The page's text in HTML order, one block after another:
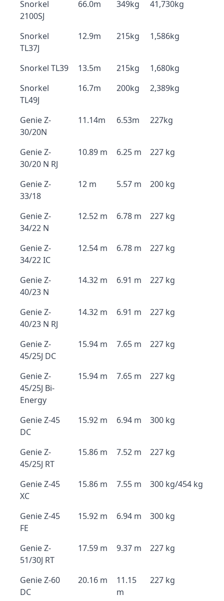
Snorkel
2100SJ
66.0m 349kg 41,730kg
Snorkel
TL37J
12.9m 215kg 1,586kg
Snorkel TL39 13.5m 215kg
1,680kg
Snorkel
TL49J
16.7m 200kg 2,389kg
Genie Z-
30/20N
11.14m 6.53m 227kg
Genie Z-
30/20 N RJ
10.89 m 6.25 m 227 kg
Genie Z-
33/18
12 m 5.57 m 200 kg
Genie Z-
34/22 N
12.52 m 6.78 m 227 kg
Genie Z-
34/22 IC
12.54 m 6.78 m 227 kg
Genie Z-
40/23 N
14.32 m 6.91 m 227 kg
Genie Z-
40/23 N RJ
14.32 m 6.91 m 227 kg
Genie Z-
45/25J DC
15.94 m 7.65 m 227 kg
Genie Z-
45/25J Bi-
Energy
15.94 m 7.65 m 227 kg
Genie Z-45
DC
15.92 m 6.94 m 300 kg
Genie Z-
45/25J RT
15.86 m 7.52 m 227 kg
Genie Z-45
XC
15.86 m 7.55 m 300 kg/454 kg
Genie Z-45
FE
15.92 m 6.94 m 300 kg
Genie Z-
51/30J RT
17.59 m 9.37 m 227 kg
Genie Z-60
DC
20.16 m
11.15
m
227 kg